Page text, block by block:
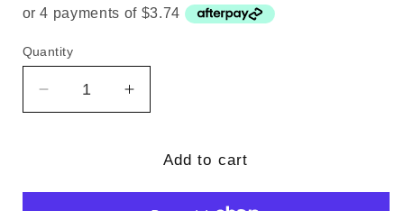
Quantity
Quantity
Decrease
quantity
Increase
quantity
Add to cart